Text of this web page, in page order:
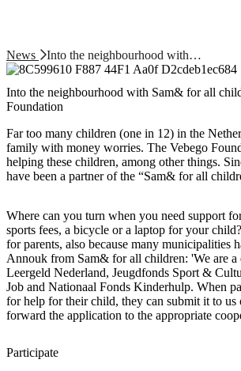
News Into the neighbourhood with…
Into the neighbourhood with Sam& for all
Foundation
Far too many children (one in 12) in the
family with money worries. The Vebego
helping these children, among other things.
have been a partner of the “Sam& for all
Where can you turn when you need support
sports fees, a bicycle or a laptop for your
for parents, also because many municipalities
Annouk from Sam& for all children: 'We are a
Leergeld Nederland, Jeugdfonds Sport &
Job and Nationaal Fonds Kinderhulp. When
for help for their child, they can submit it to us
forward the application to the appropriate
Participate